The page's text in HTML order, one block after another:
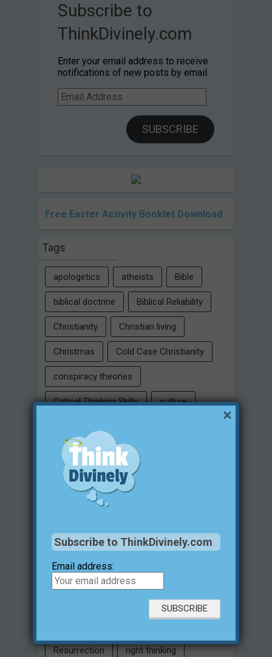
Subscribe to
ThinkDivinely.com
Enter your email address to receive
notifications of new posts by email.
Email
Address
SUBSCRIBE
Free Easter Activity Booklet Download
Tags
apologetics atheists Bible
biblical doctrine Biblical Reliability
Christianity Christian living
Christmas Cold Case Christianity
conspiracy theories
Critical Thinking Skills culture
family free will
historical evidences
Intelligent Design
marriage Miracles missions
morality moral objectivity
Resurrection right thinking
Subscribe to ThinkDivinely.com
Email address:
×